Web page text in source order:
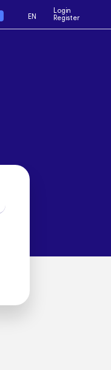
EN
Login
Register